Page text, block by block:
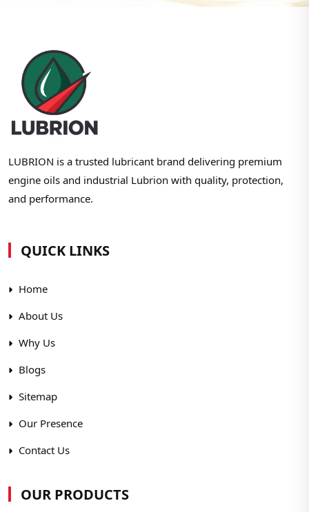
LUBRION is a trusted lubricant brand delivering premium
engine oils and industrial Lubrion with quality, protection,
and performance.
QUICK LINKS
Home
About Us
Why Us
Blogs
Sitemap
Our Presence
Contact Us
OUR PRODUCTS